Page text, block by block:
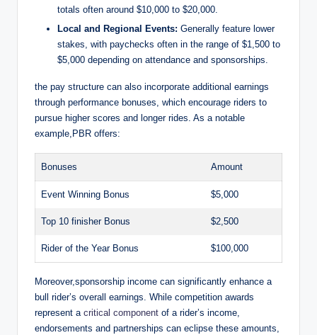
totals often around $10,000 to $20,000.
Local and Regional Events: Generally feature lower
stakes, with paychecks often in the range of $1,500 to
$5,000 depending on attendance and sponsorships.
the pay structure can also incorporate additional earnings
through performance bonuses, which encourage riders to
pursue higher scores and longer rides. As a notable
example,PBR offers:
Bonuses Amount
Event Winning Bonus $5,000
Top 10 finisher Bonus $2,500
Rider of the Year Bonus $100,000
Moreover,sponsorship income can significantly enhance a
bull rider’s overall earnings. While competition awards
represent a critical component of a rider’s income,
endorsements and partnerships can eclipse these amounts,